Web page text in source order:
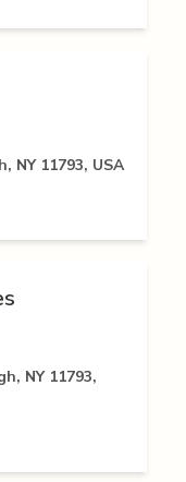
NY 11793, USA
NY 11793,